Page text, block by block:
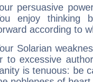
persuasive
enjoy thinking
according to
Solarian
to excessive
is tenuous: be